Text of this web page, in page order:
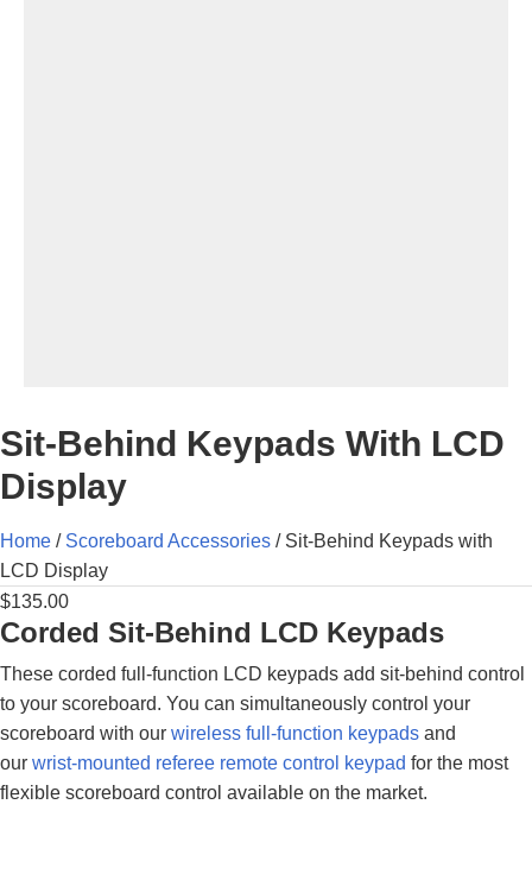
Sit-Behind Keypads With LCD
Display
Home / Scoreboard Accessories / Sit-Behind Keypads with
LCD Display
$135.00
Corded Sit-Behind LCD Keypads
These corded full-function LCD keypads add sit-behind control
to your scoreboard. You can simultaneously control your
scoreboard with our wireless full-function keypads and
our wrist-mounted referee remote control keypad for the most
flexible scoreboard control available on the market.